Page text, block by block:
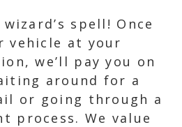
spell! Once
vehicle at your
we’ll pay you on
around for a
or going through a
process. We value